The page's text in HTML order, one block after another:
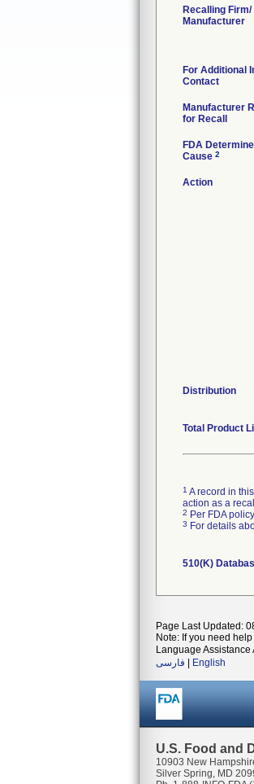
Recalling Firm/
Manufacturer
For Additional
Contact
Manufacturer
for Recall
FDA
Cause 2
Action
Distribution
Total Product
1 A record in
action as a
2 Per FDA
3 For details
510(K)
Page Last Updated:
Note: If you need
Language Assistance
فارسی
English
U.S. Food and
10903 New
Silver Spring, MD